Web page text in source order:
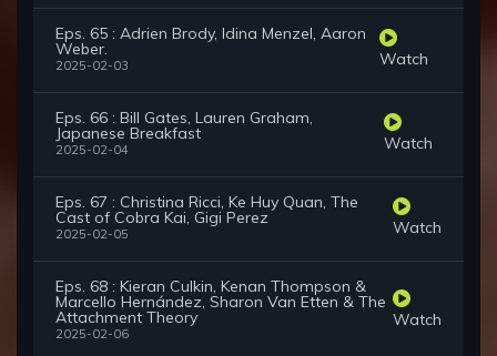
Eps. 65 : Adrien Brody, Idina Menzel, Aaron
Weber.
2025-02-03 Watch
Eps. 66 : Bill Gates, Lauren Graham,
Japanese Breakfast
2025-02-04 Watch
Eps. 67 : Christina Ricci, Ke Huy Quan, The
Cast of Cobra Kai, Gigi Perez
2025-02-05 Watch
Eps. 68 : Kieran Culkin, Kenan Thompson &
Marcello Hernández, Sharon Van Etten & The
Attachment Theory
2025-02-06
Watch